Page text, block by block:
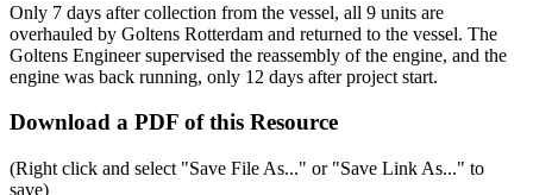
Only 7 days after collection from the vessel, all 9 units are
overhauled by Goltens Rotterdam and returned to the vessel. The
Goltens Engineer supervised the reassembly of the engine, and the
engine was back running, only 12 days after project start.
Download a PDF of this Resource
(Right click and select "Save File As..." or "Save Link As..." to
save)